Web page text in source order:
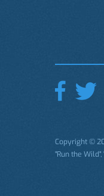
Copyright ©
"Run the